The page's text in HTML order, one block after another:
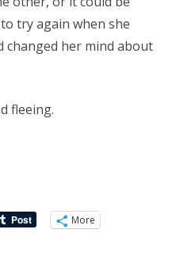
try again when she
changed her mind about
fleeing.
More